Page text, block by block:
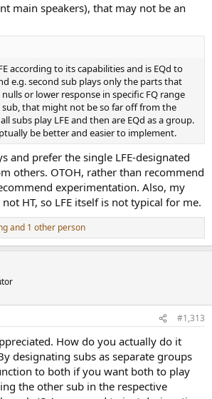
main speakers), that may not be an
according to its capabilities and is EQd to
e.g. second sub plays only the parts that
or lower response in specific FQ range
that might not be so far off from the
subs play LFE and then are EQd as a group.
be better and easier to implement.
and prefer the single LFE-designated
others. OTOH, rather than recommend
experimentation. Also, my
HT, so LFE itself is not typical for me.
and 1 other person
#1,313
How do you actually do it
designating subs as separate groups
to both if you want both to play
the other sub in the respective